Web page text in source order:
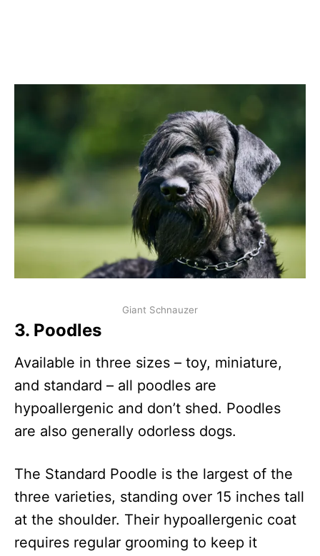
Giant Schnauzer
3. Poodles
Available in three sizes – toy, miniature,
and standard – all poodles are
hypoallergenic and don’t shed. Poodles
are also generally odorless dogs.
The Standard Poodle is the largest of the
three varieties, standing over 15 inches tall
at the shoulder. Their hypoallergenic coat
requires regular grooming to keep it